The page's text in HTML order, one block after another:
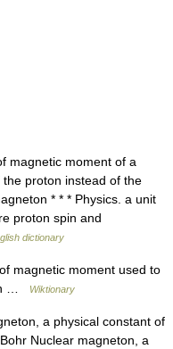
magnetic moment of a
proton instead of the
* * * Physics. a unit
proton spin and
dictionary
magnetic moment used to
…
Wiktionary
a physical constant of
Nuclear magneton, a